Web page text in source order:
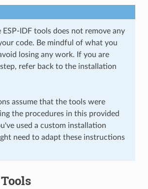
IDF tools does not remove any
code. Be mindful of what you
losing any work. If you are
refer back to the installation
assume that the tools were
the procedures in this provided
used a custom installation
need to adapt these instructions